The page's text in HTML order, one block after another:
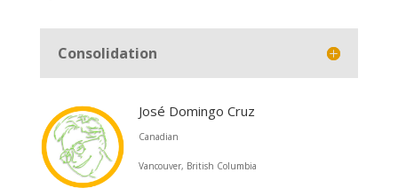
Consolidation
José Domingo Cruz
Canadian
Vancouver, British Columbia